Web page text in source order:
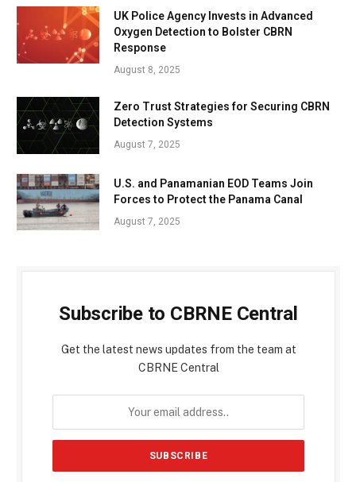
UK Police Agency Invests in Advanced
Oxygen Detection to Bolster CBRN
Response
August 8, 2025
Zero Trust Strategies for Securing CBRN
Detection Systems
August 7, 2025
U.S. and Panamanian EOD Teams Join
Forces to Protect the Panama Canal
August 7, 2025
Subscribe to CBRNE Central
Get the latest news updates from the team at
CBRNE Central